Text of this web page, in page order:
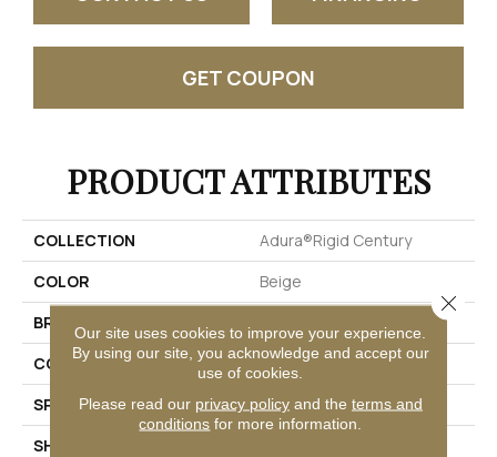
GET COUPON
PRODUCT ATTRIBUTES
COLLECTION
Adura®rigid Century
COLOR
Beige
BRAND
COLOR VARIATION
Low
SPECIES
Stone
SHADE
Our site uses cookies to improve your experience.
By using our site, you acknowledge and accept our
use of cookies.
Please read our privacy policyand the terms and
conditions for more information.
Close